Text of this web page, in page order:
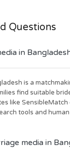
Questions
in
is a
find suitable
like SensibleMatch
tools and
media in